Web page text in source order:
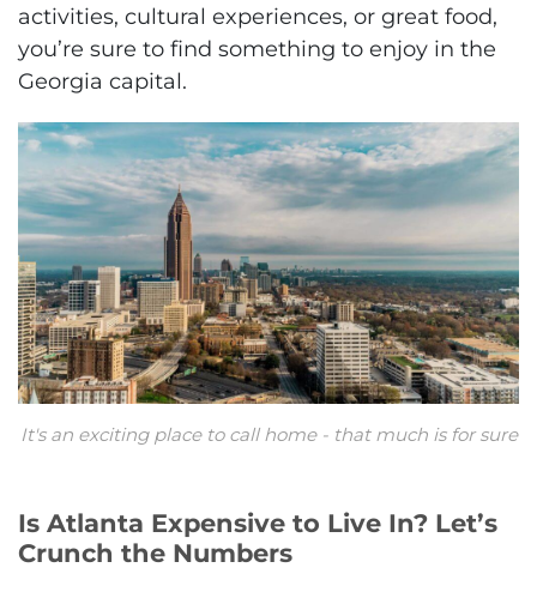
activities, cultural experiences, or great food,
you’re sure to find something to enjoy in the
Georgia capital.
It's an exciting place to call home - that much is for sure
Is Atlanta Expensive to Live In? Let’s
Crunch the Numbers